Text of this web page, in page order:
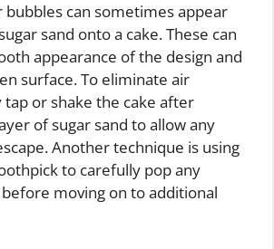
bubbles can sometimes appear
sand onto a cake. These can
appearance of the design and
surface. To eliminate air
tap or shake the cake after
of sugar sand to allow any
Another technique is using
to carefully pop any
moving on to additional